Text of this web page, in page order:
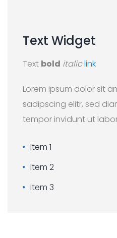
Text Widget
Text bold italiclink
Lorem ipsum dolor sit
sadipscing elitr, sed
tempor invidunt ut
Item 1
Item 2
Item 3